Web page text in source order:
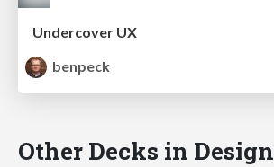
Undercover UX
benpeck
Other Decks in Design